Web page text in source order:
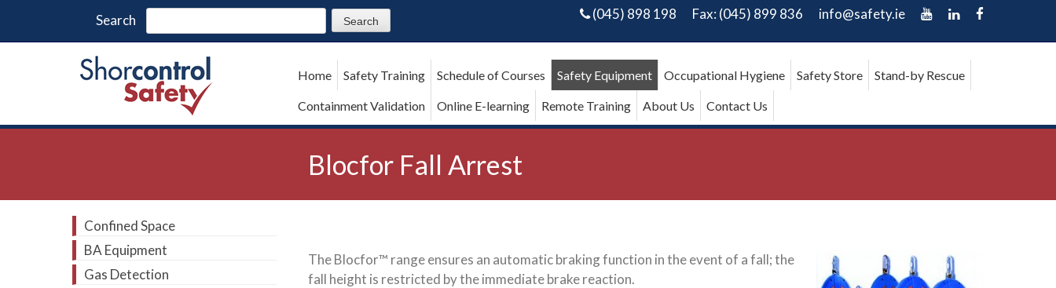
Search (045) 898 198 Fax: (045) 899 836 info@safety.ie
Home Safety Training Schedule of Courses Safety Equipment Occupational Hygiene Safety Store Stand-by Rescue
Containment Validation Online E-learning Remote Training About Us Contact Us
Blocfor Fall Arrest
Confined Space
BA Equipment
Gas Detection
The Blocfor™ range ensures an automatic braking function in the event of a fall; the
fall height is restricted by the immediate brake reaction.